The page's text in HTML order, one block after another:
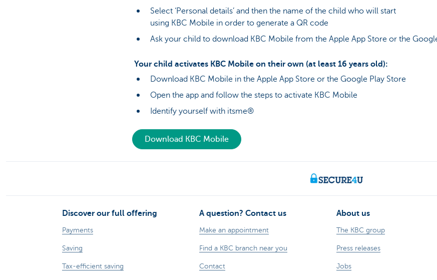
Select ‘Personal details’ and then the name of the child who will start
using KBC Mobile in order to generate a QR code
Ask your child to download KBC Mobile from the Apple App Store or the
Your child activates KBC Mobile on their own (at least 16 years old):
Download KBC Mobile in the Apple App Store or the Google Play Store
Open the app and follow the steps to activate KBC Mobile
Identify yourself with itsme®
Download KBC Mobile
Discover our full offering
Payments
Saving
Tax-efficient saving
A question? Contact us
Make an appointment
Find a KBC branch near you
Contact
About us
The KBC group
Press releases
Jobs